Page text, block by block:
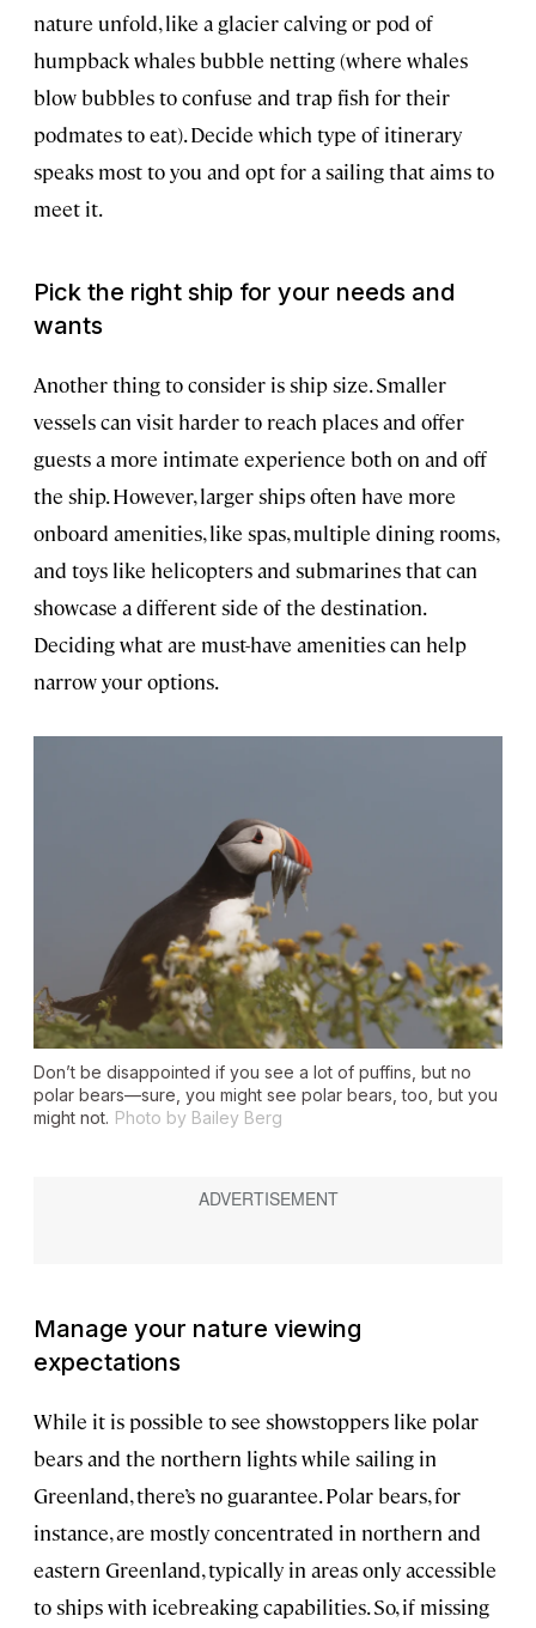
nature unfold, like a glacier calving or pod of
humpback whales bubble netting (where whales
blow bubbles to confuse and trap fish for their
podmates to eat). Decide which type of itinerary
speaks most to you and opt for a sailing that aims to
meet it.
Pick the right ship for your needs and
wants
Another thing to consider is ship size. Smaller
vessels can visit harder to reach places and offer
guests a more intimate experience both on and off
the ship. However, larger ships often have more
onboard amenities, like spas, multiple dining rooms,
and toys like helicopters and submarines that can
showcase a different side of the destination.
Deciding what are must-have amenities can help
narrow your options.
Don’t be disappointed if you see a lot of puffins, but no
polar bears—sure, you might see polar bears, too, but you
might not. Photo by Bailey Berg
Manage your nature viewing
expectations
While it is possible to see showstoppers like polar
bears and the northern lights while sailing in
Greenland, there’s no guarantee. Polar bears, for
instance, are mostly concentrated in northern and
eastern Greenland, typically in areas only accessible
to ships with icebreaking capabilities. So, if missing